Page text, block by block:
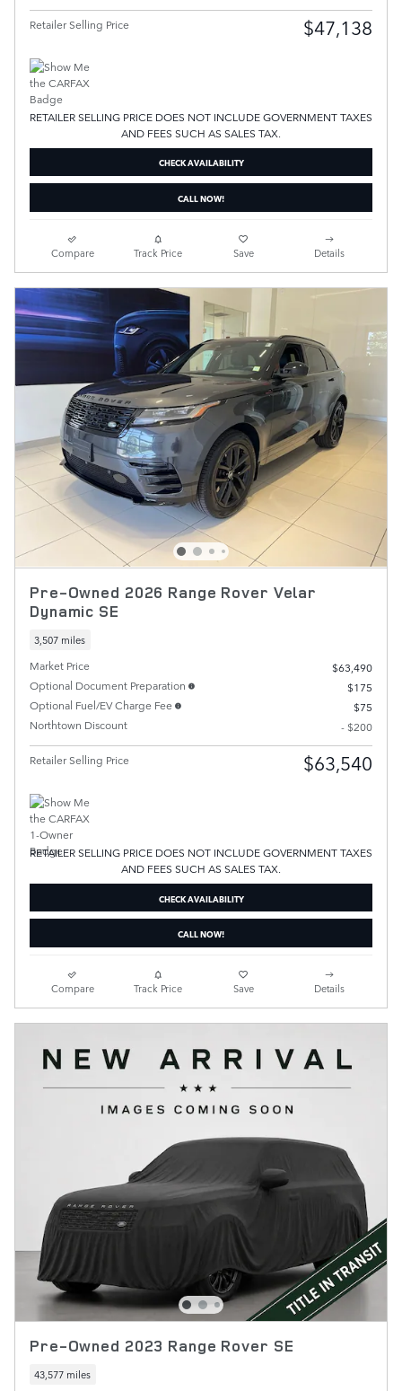
Retailer Selling Price $47,138
RETAILER SELLING PRICE DOES NOT INCLUDE GOVERNMENT TAXES
AND FEES SUCH AS SALES TAX.
CHECK AVAILABILITY
CALL NOW!
Compare Track Price Save Details
Pre-Owned 2026 Range Rover Velar
Dynamic SE
3,507 miles
Market Price
$63,490
Optional Document Preparation
$175
Optional Fuel/EV Charge Fee
$75
Northtown Discount
- $200
Retailer Selling Price $63,540
RETAILER SELLING PRICE DOES NOT INCLUDE GOVERNMENT TAXES
AND FEES SUCH AS SALES TAX.
CHECK AVAILABILITY
CALL NOW!
Compare Track Price Save Details
Pre-Owned 2023 Range Rover SE
43,577 miles